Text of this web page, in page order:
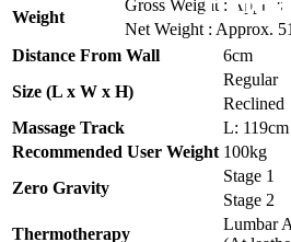
Weight
Gross Weight :
Net Weight : Approx.
Distance From Wall
6cm
Size (L x W x H)
Regular
Reclined
Massage Track
L:
Recommended User Weight 100kg
Zero Gravity
Stage 1
Stage 2
Thermotherapy
Lumbar